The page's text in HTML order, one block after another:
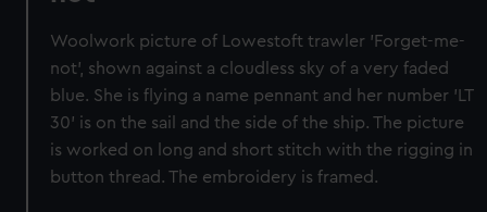
Woolwork picture of Lowestoft trawler 'Forget-me-
not', shown against a cloudless sky of a very faded
blue. She is flying a name pennant and her number 'LT
30' is on the sail and the side of the ship. The picture
is worked on long and short stitch with the rigging in
button thread. The embroidery is framed.